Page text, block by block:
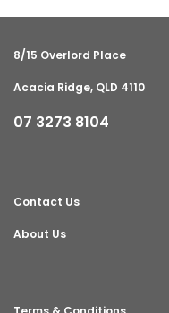
8/15 Overlord Place
Acacia Ridge, QLD 4110
07 3273 8104
Contact Us
About Us